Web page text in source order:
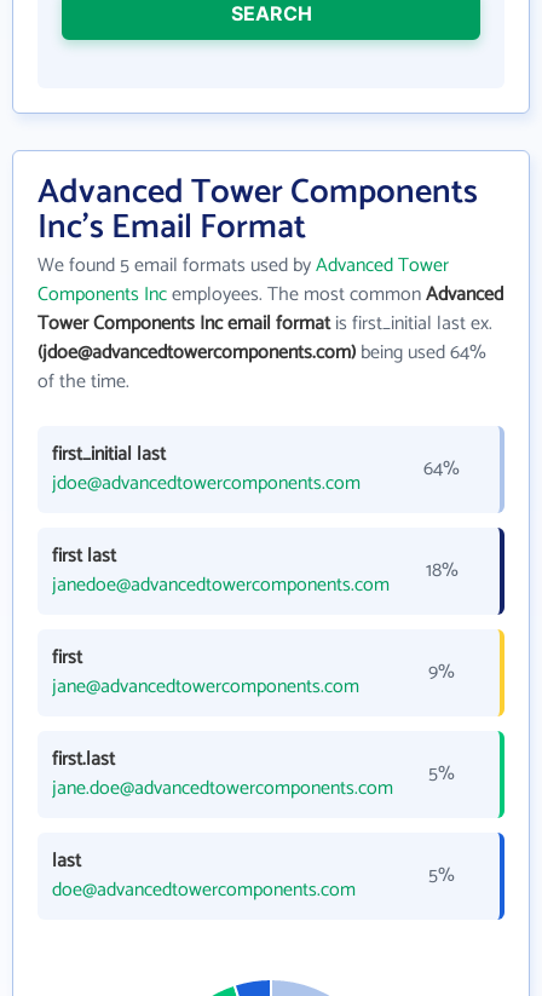
SEARCH
Advanced Tower Components
Inc's Email Format
We found 5 email formats used byAdvanced Tower
Components Incemployees. The most commonAdvanced
Tower Components Inc email formatis first_initial last ex.
(jdoe@advancedtowercomponents.com)being used 64%
of the time.
first_initial last
jdoe@advancedtowercomponents.com
64%
first last
janedoe@advancedtowercomponents.com
18%
first
jane@advancedtowercomponents.com
9%
first.last
jane.doe@advancedtowercomponents.com
5%
last
doe@advancedtowercomponents.com
5%